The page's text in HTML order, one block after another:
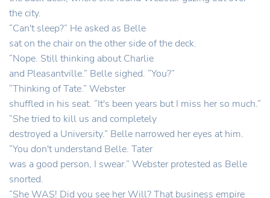
the city.
“Can't sleep?” He asked as Belle
sat on the chair on the other side of the deck.
“Nope. Still thinking about Charlie
and Pleasantville.” Belle sighed. “You?”
“Thinking of Tate.” Webster
shuffled in his seat. “It's been years but I miss her so much.”
“She tried to kill us and completely
destroyed a University.” Belle narrowed her eyes at him.
“You don't understand Belle. Tater
was a good person, I swear.” Webster protested as Belle
snorted.
“She WAS! Did you see her Will? That business empire